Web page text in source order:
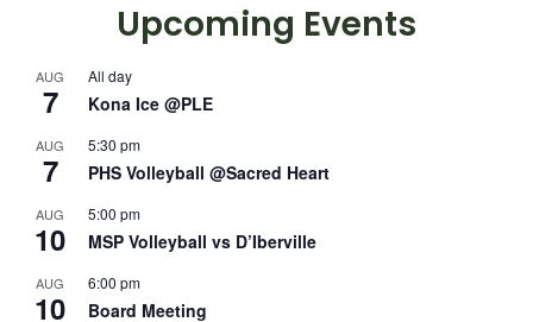
Upcoming Events
AUG
7
All day
Kona Ice @PLE
AUG
7
5:30 pm
PHS Volleyball @Sacred Heart
AUG
10
5:00 pm
MSP Volleyball vs D’Iberville
AUG
10
6:00 pm
Board Meeting